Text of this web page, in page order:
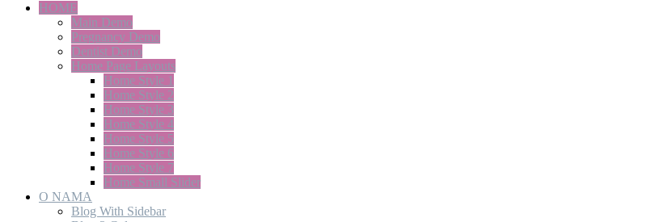
HOME
Main Demo
Pregnancy Demo
Dentist Demo
Home Page Layouts
Home Style 1
Home Style 2
Home Style 3
Home Style 4
Home Style 5
Home Style 6
Home Style 7
Home Small Slider
O NAMA
Blog With Sidebar